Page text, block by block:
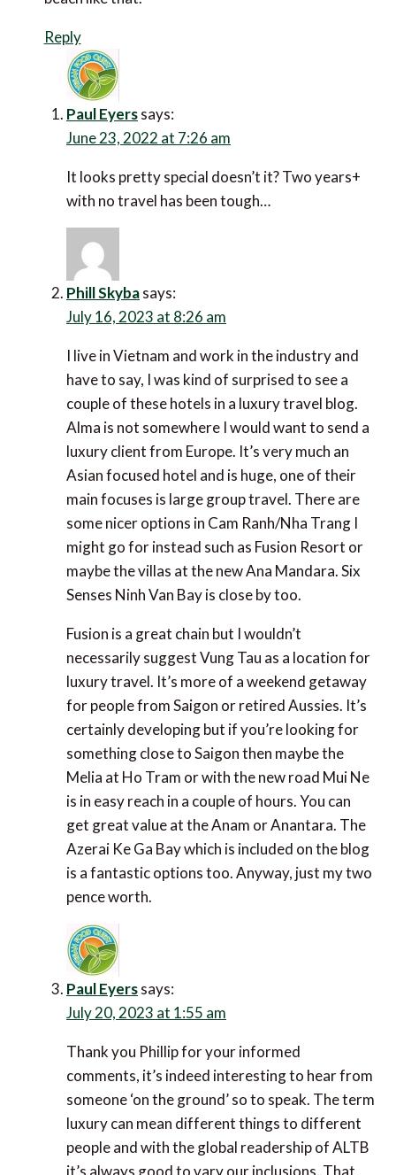
Reply
Paul Eyers says:
It looks pretty special doesn’t it? Two years+ with
no travel has been tough…
Phill Skyba says:
I live in Vietnam and work in the industry and have
to say, I was kind of surprised to see a couple of
somewhere I would want to send a luxury client
from Europe. It’s very much an Asian focused hotel
and is huge, one of their main focuses is large group
travel. There are some nicer options in Cam
Ranh/Nha Trang I might go for instead such as
Fusion Resort or maybe the villas at the new Ana
Mandara. Six Senses Ninh Van Bay is close by too.
Fusion is a great chain but I wouldn’t necessarily
suggest Vung Tau as a location for luxury travel.
It’s more of a weekend getaway for people from
Saigon or retired Aussies. It’s certainly developing
but if you’re looking for something close to Saigon
then maybe the Melia at Ho Tram or with the new
You can get great value at the Anam or Anantara.
The Azerai Ke Ga Bay which is included on the blog
is a fantastic options too. Anyway, just my two
Paul Eyers
July 20, 2023 at 1:55 am
Thank you Phillip for your informed comments, it’s
indeed interesting to hear from someone ‘on the
ground’ so to speak. The term luxury can mean
different things to different people and with the
global readership of ALTB it’s always good to vary
our inclusions. That said, having stayed at Six